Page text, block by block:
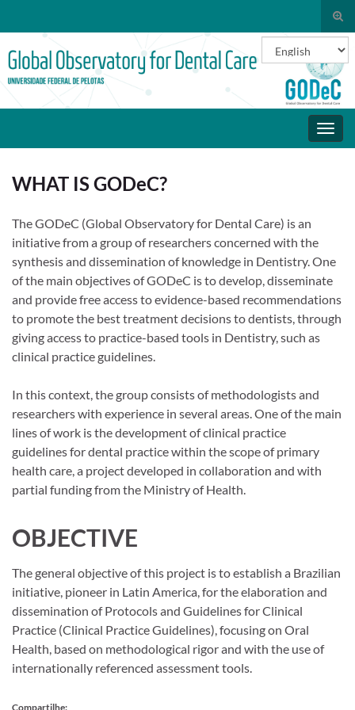
Choose
WHAT IS GODeC?
The GODeC (Global Observatory for Dental Care) is an
initiative from a group of researchers concerned with the
synthesis and dissemination of knowledge in Dentistry. One
of the main objectives of GODeC is to develop, disseminate
and provide free access to evidence-based recommendations
to promote the best treatment decisions to dentists, through
giving access to practice-based tools in Dentistry, such as
clinical practice guidelines.
In this context, the group consists of methodologists and
researchers with experience in several areas. One of the main
lines of work is the development of clinical practice
guidelines for dental practice within the scope of primary
health care, a project developed in collaboration and with
partial funding from the Ministry of Health.
OBJECTIVE
The general objective of this project is to establish a Brazilian
initiative, pioneer in Latin America, for the elaboration and
dissemination of Protocols and Guidelines for Clinical
Practice (Clinical Practice Guidelines), focusing on Oral
Health, based on methodological rigor and with the use of
internationally referenced assessment tools.
Compartilhe: